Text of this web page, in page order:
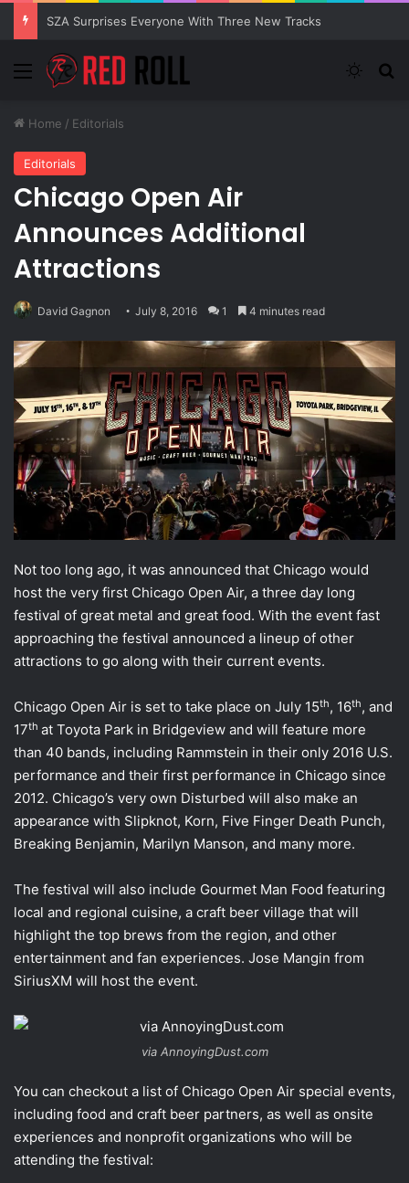
SZA Surprises Everyone With Three New Tracks
Menu
Home / Editorials
Editorials
Chicago Open Air
Announces Additional
Attractions
David Gagnon July 8, 2016 1 4 minutes read
Not too long ago, it was announced that Chicago would
host the very first Chicago Open Air, a three day long
festival of great metal and great food. With the event fast
approaching the festival announced a lineup of other
attractions to go along with their current events.
Chicago Open Air is set to take place on July 15th, 16th, and
17th at Toyota Park in Bridgeview and will feature more
than 40 bands, including Rammstein in their only 2016 U.S.
performance and their first performance in Chicago since
2012. Chicago’s very own Disturbed will also make an
appearance with Slipknot, Korn, Five Finger Death Punch,
Breaking Benjamin, Marilyn Manson, and many more.
The festival will also include Gourmet Man Food featuring
local and regional cuisine, a craft beer village that will
highlight the top brews from the region, and other
entertainment and fan experiences. Jose Mangin from
SiriusXM will host the event.
via AnnoyingDust.com
You can checkout a list of Chicago Open Air special events,
including food and craft beer partners, as well as onsite
experiences and nonprofit organizations who will be
attending the festival: